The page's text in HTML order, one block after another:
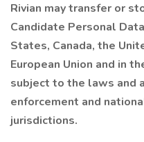
Rivian may transfer or
Candidate Personal
States, Canada, the
European Union and in
subject to the laws and
enforcement and
jurisdictions.